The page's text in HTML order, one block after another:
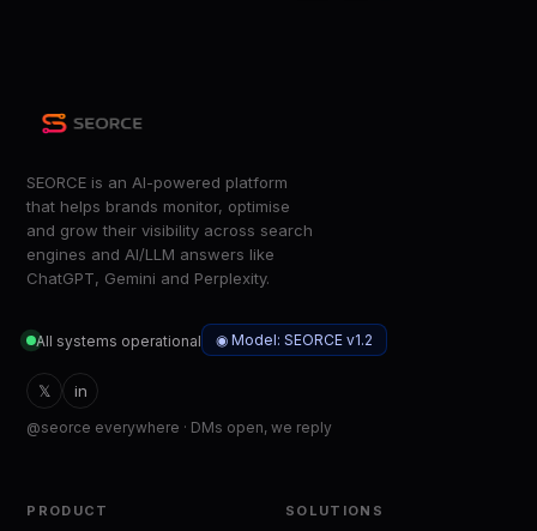
SEORCE is an AI-powered platform
that helps brands monitor, optimise
and grow their visibility across search
engines and AI/LLM answers like
ChatGPT, Gemini and Perplexity.
All systems operational ◉ Model: SEORCE v1.2
𝕏 in
@seorce everywhere · DMs open, we reply
PRODUCT SOLUTIONS